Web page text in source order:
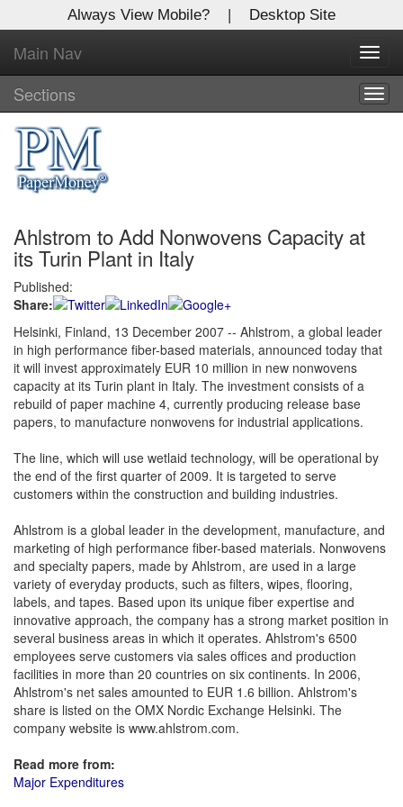
Always View Mobile? | Desktop Site
Main Nav
Sections
Ahlstrom to Add Nonwovens Capacity at
its Turin Plant in Italy
Published:
Share:
Helsinki, Finland, 13 December 2007 -- Ahlstrom, a global leader
in high performance fiber-based materials, announced today that
it will invest approximately EUR 10 million in new nonwovens
capacity at its Turin plant in Italy. The investment consists of a
rebuild of paper machine 4, currently producing release base
papers, to manufacture nonwovens for industrial applications.
The line, which will use wetlaid technology, will be operational by
the end of the first quarter of 2009. It is targeted to serve
customers within the construction and building industries.
Ahlstrom is a global leader in the development, manufacture, and
marketing of high performance fiber-based materials. Nonwovens
and specialty papers, made by Ahlstrom, are used in a large
variety of everyday products, such as filters, wipes, flooring,
labels, and tapes. Based upon its unique fiber expertise and
innovative approach, the company has a strong market position in
several business areas in which it operates. Ahlstrom's 6500
employees serve customers via sales offices and production
facilities in more than 20 countries on six continents. In 2006,
Ahlstrom's net sales amounted to EUR 1.6 billion. Ahlstrom's
share is listed on the OMX Nordic Exchange Helsinki. The
company website is www.ahlstrom.com.
Read more from:
Major Expenditures
X
Log In to
Global Paper Money
Welcome to the site. Please login.
Username/Email:
Password:
Login
Not a Member?
Click here
Forgot your username or password?Click Here